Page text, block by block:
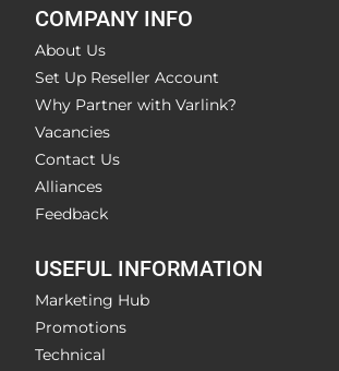
COMPANY INFO
About Us
Set Up Reseller Account
Why Partner with Varlink?
Vacancies
Contact Us
Alliances
Feedback
USEFUL INFORMATION
Marketing Hub
Promotions
Technical